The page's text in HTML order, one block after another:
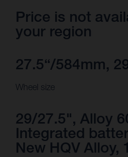
Price is not
your region
27.5“/584mm,
Wheel size
29/27.5", Alloy
Integrated
New HQV Alloy,